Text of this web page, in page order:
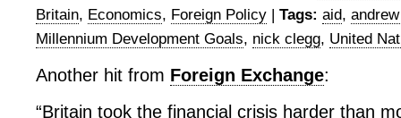
Britain, Economics, Foreign Policy | Tags: aid,
Millennium Development Goals, nick clegg, United
Another hit from Foreign Exchange:
“Britain took the financial crisis harder than